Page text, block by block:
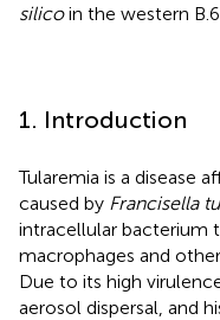
silicoin the western B.6
1. Introduction
Tularemia is a disease
caused by Francisella
intracellular bacterium
macrophages and
Due to its high
aerosol dispersal, and